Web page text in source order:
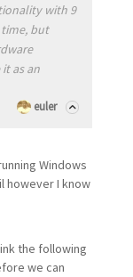
with 9
time, but
as an
euler
Windows
however I know
the following
we can